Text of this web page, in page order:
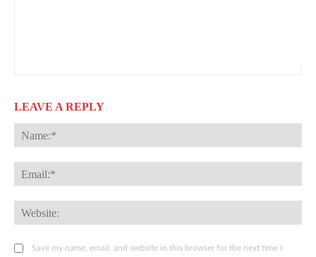
LEAVE A REPLY
Save my name, email, and website in this browser for the next time I